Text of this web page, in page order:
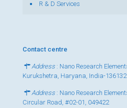
R & D Services
Contact centre
Address : Nano Research
Kurukshetra, Haryana, India-136132
Address : Nano Research
Circular Road, #02-01, 049422